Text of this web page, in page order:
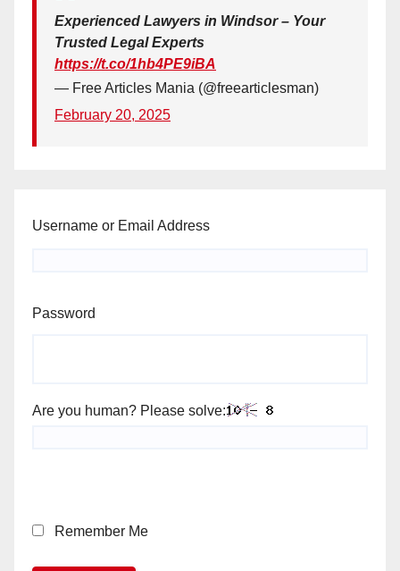
Experienced Lawyers in Windsor – Your
Trusted Legal Experts
https://t.co/1hb4PE9iBA
— Free Articles Mania (@freearticlesman)
February 20, 2025
Username or Email Address
Password
Are you human? Please solve:
Remember Me